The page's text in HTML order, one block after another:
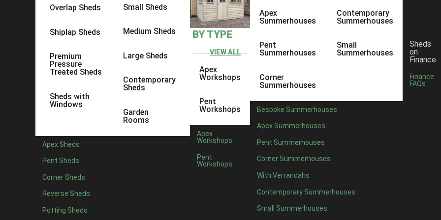
Overlap Sheds
Shiplap Sheds
Premium
Pressure
Treated Sheds
Sheds with
Windows
Small Sheds
Medium Sheds
Large Sheds
Contemporary
Sheds
Garden
Rooms
Apex Sheds
Pent Sheds
Corner Sheds
Reverse Sheds
Potting Sheds
BY TYPE
VIEW ALL
Apex
Workshops
Pent
Workshops
Apex
Workshops
Pent
Workshops
Apex
Summerhouses
Pent
Summerhouses
Corner
Summerhouses
Contemporary
Summerhouses
Small
Summerhouses
Bespoke Summerhouses
Apex Summerhouses
Pent Summerhouses
Corner Summerhouses
With Verrandahs
Contemporary Summerhouses
Small Summerhouses
Sheds
on
Finance
Finance
FAQs
Being a local company producing quality garden sheds in Kent, it is important for Ace Sheds to be personal and a focal point